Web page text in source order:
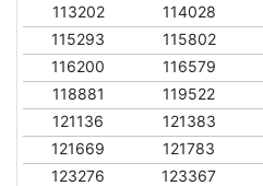
113202
114028
115293
115802
116200
116579
118881
119522
121136
121383
121669
121783
123276
123367